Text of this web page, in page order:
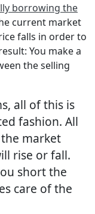
borrowing the
current market
falls in order to
You make a
the selling
all of this is
fashion. All
market
rise or fall.
short the
care of the